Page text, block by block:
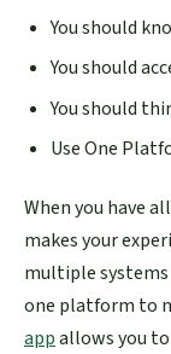
You should
You should
You should
Use One
When you have
makes your
multiple
one platform to
appallows you